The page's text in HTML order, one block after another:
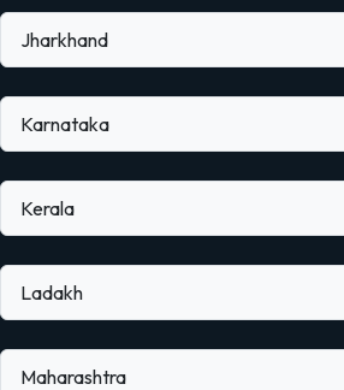
Jharkhand
Karnataka
Kerala
Ladakh
Maharashtra